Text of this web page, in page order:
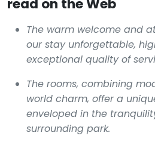
The warm welcome and
our stay unforgettable,
exceptional quality of
The rooms, combining
world charm, offer a
enveloped in the
surrounding park.